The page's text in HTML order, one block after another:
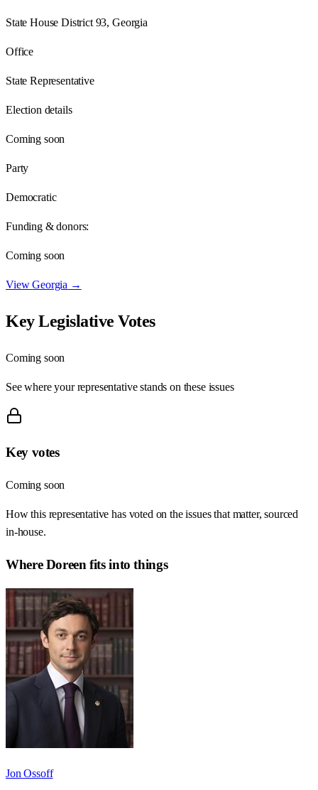
State House District 93, Georgia
Office
State Representative
Election details
Coming soon
Party
Democratic
Funding & donors:
Coming soon
ViewGeorgia →
Key Legislative Votes
Coming soon
See where your representative stands on these issues
Key votes
Coming soon
How this representative has voted on the issues that matter, sourced
in-house.
WhereDoreen fits into things
Jon Ossoff